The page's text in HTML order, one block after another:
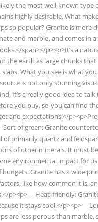
the most well-known type
highly desirable. What
so popular? Granite is more
and marble, and comes in
span></p><p>It’s a
the earth as large chunks
What you see is what
is not only stunning
It’s a really good idea to
you buy, so you can find
and expectations.</
of green: Granite
of primarily quartz and
of other minerals. It must
environmental impact for
budgets: Granite has a wide
like how common it is,
p><p>— Heat-friendly:
it stays cool.</p><p>—
are less porous than marble,